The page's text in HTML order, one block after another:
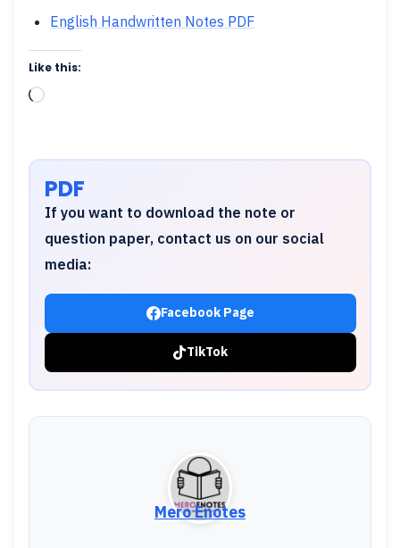
English Handwritten Notes PDF
Like this:
Loading…
PDF
If you want to download the note or
question paper, contact us on our social
media:
Facebook Page
TikTok
Mero Enotes